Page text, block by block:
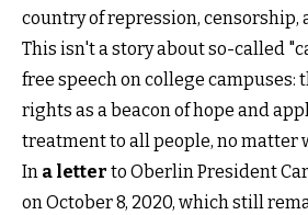
country of repression, censorship,
This isn't a story about so-called
free speech on college campuses:
rights as a beacon of hope and
treatment to all people, no matter
In a letter to Oberlin President
on October 8, 2020, which still